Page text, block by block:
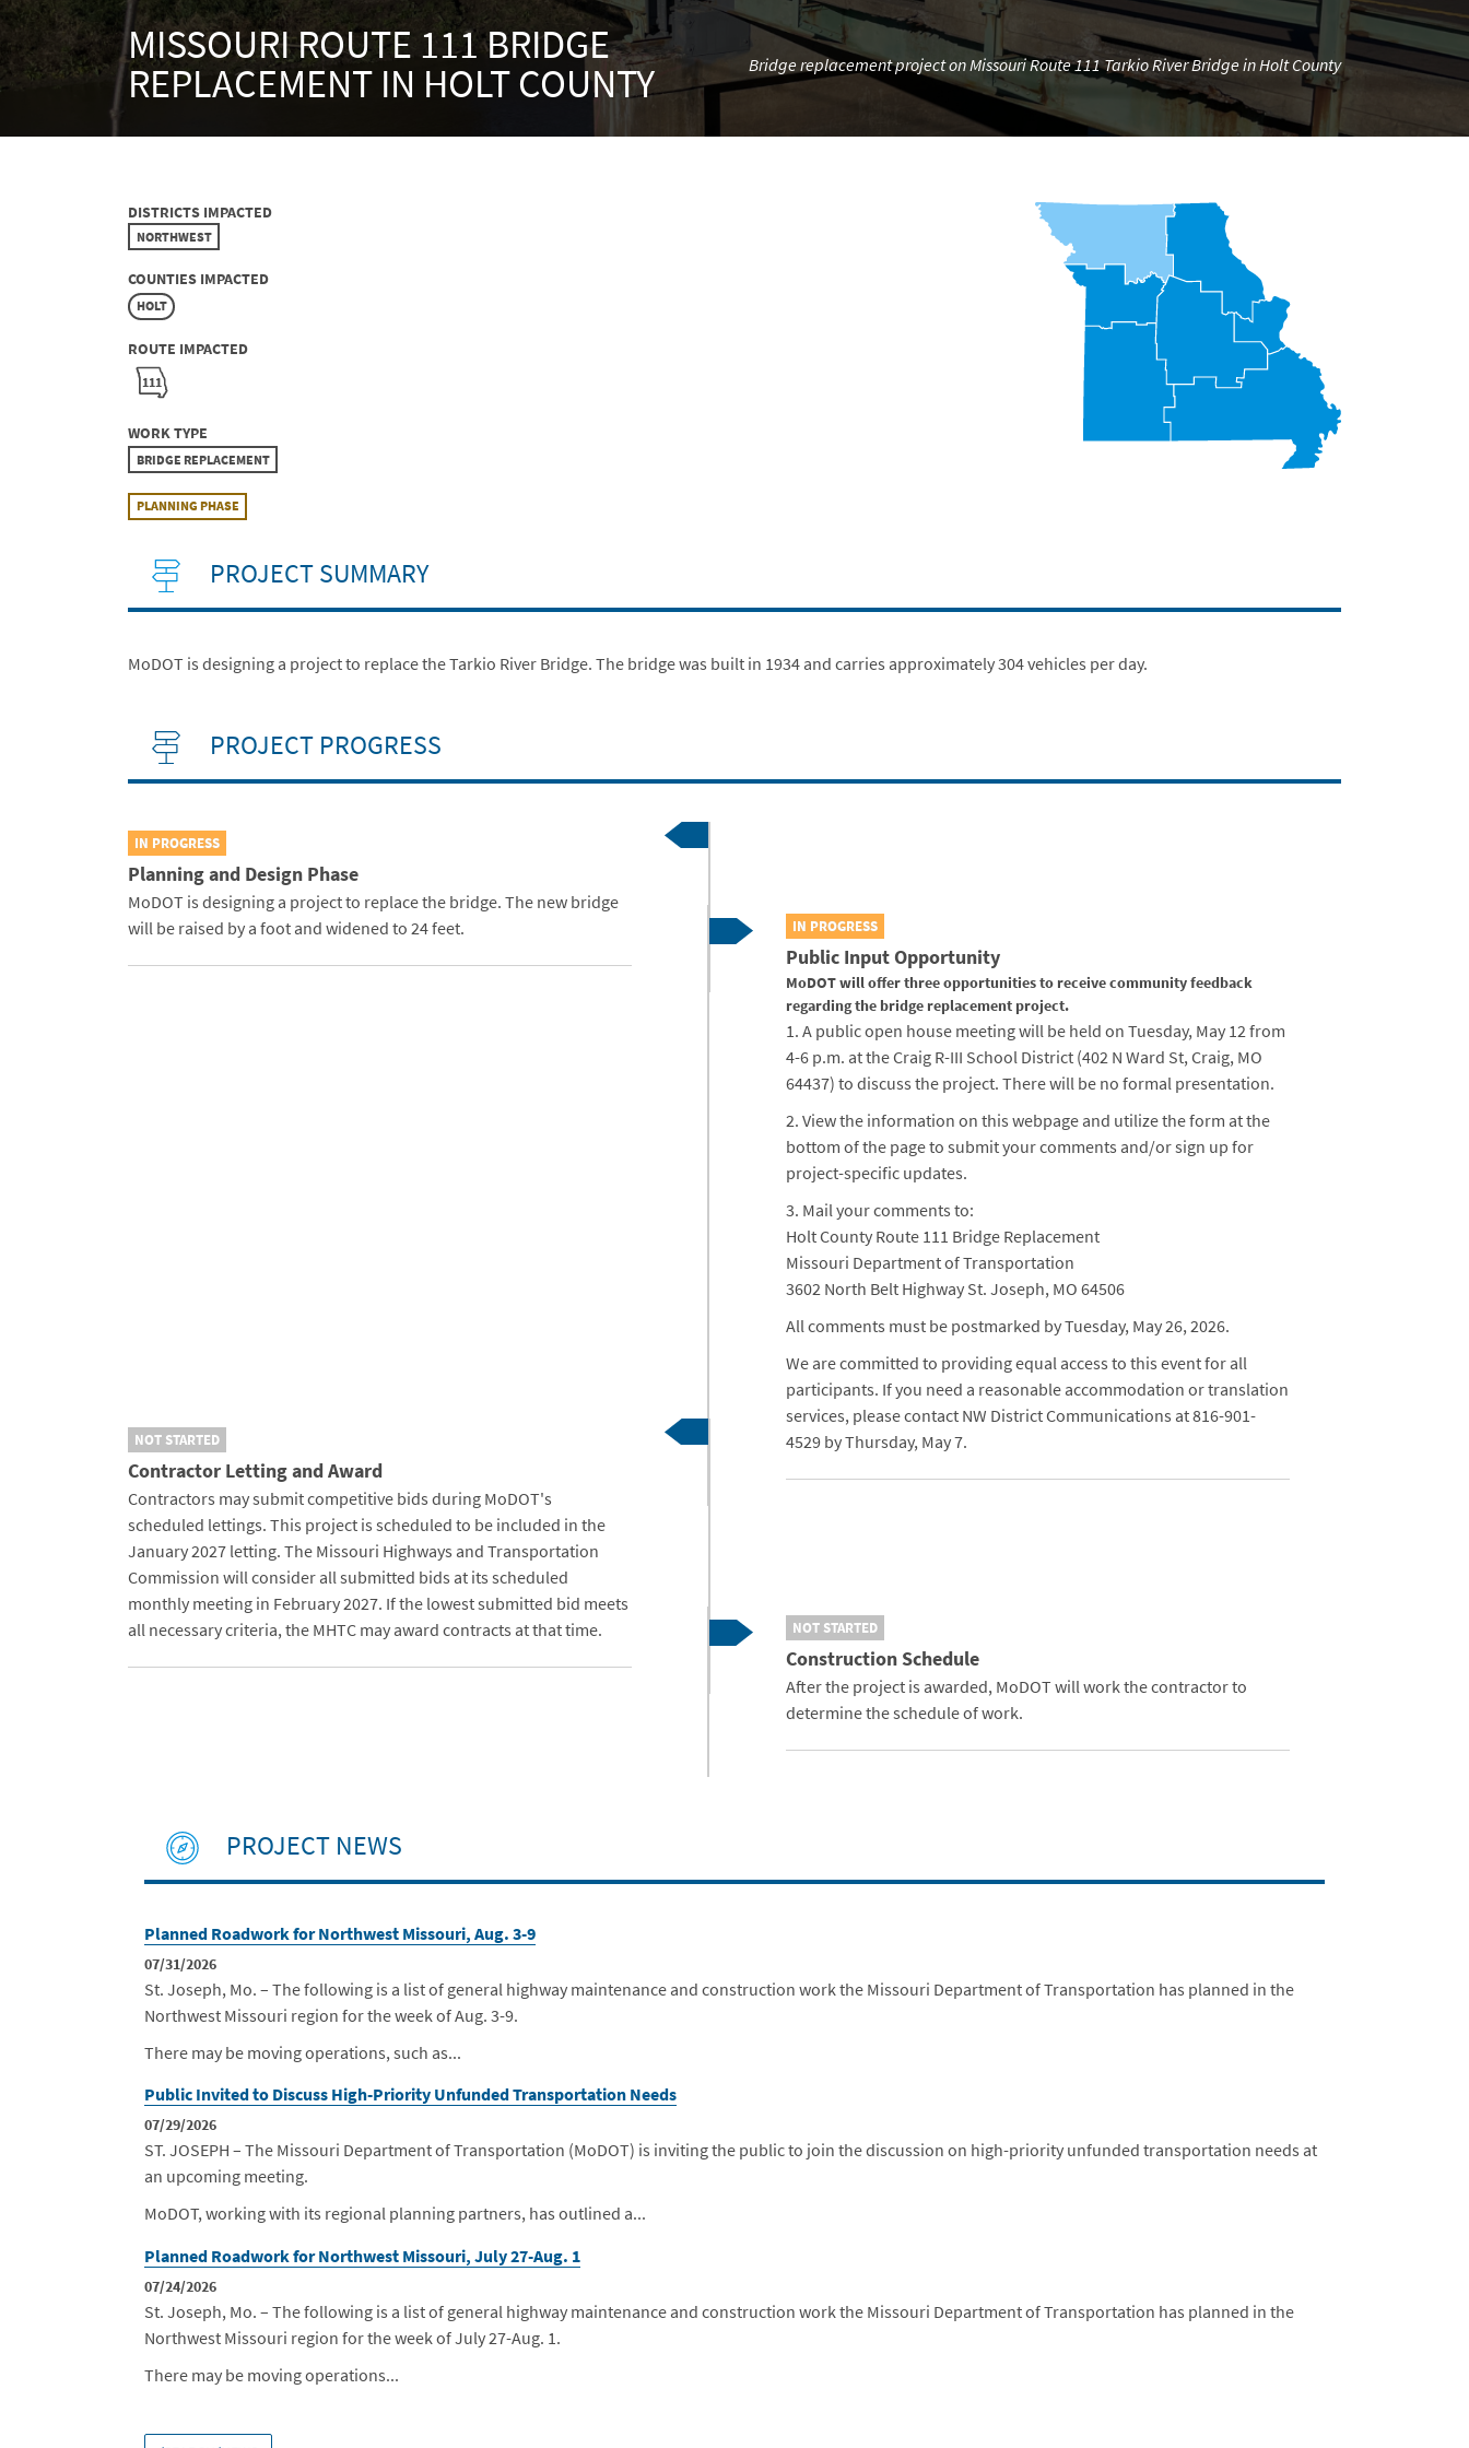
MISSOURI ROUTE 111 BRIDGE
REPLACEMENT IN HOLT COUNTY
Bridge replacement project on Missouri Route 111 Tarkio River Bridge in Holt County
DISTRICTS IMPACTED
NORTHWEST
COUNTIES IMPACTED
HOLT
ROUTE IMPACTED
111
WORK TYPE
BRIDGE REPLACEMENT
PLANNING PHASE
PROJECT SUMMARY
MoDOT is designing a project to replace the Tarkio River Bridge. The bridge was built in 1934 and carries approximately 304 vehicles per day.
PROJECT PROGRESS
IN PROGRESS
Planning and Design Phase
MoDOT is designing a project to replace the bridge. The new bridge
will be raised by a foot and widened to 24 feet.
IN PROGRESS
Public Input Opportunity
MoDOT will offer three opportunities to receive community feedback
regarding the bridge replacement project.
1. A public open house meeting will be held on Tuesday, May 12 from
4-6 p.m. at the Craig R-III School District (402 N Ward St, Craig, MO
64437) to discuss the project. There will be no formal presentation.
2. View the information on this webpage and utilize the form at the
bottom of the page to submit your comments and/or sign up for
project-specific updates.
3. Mail your comments to:
Holt County Route 111 Bridge Replacement
Missouri Department of Transportation
3602 North Belt Highway St. Joseph, MO 64506
All comments must be postmarked by Tuesday, May 26, 2026.
We are committed to providing equal access to this event for all
participants. If you need a reasonable accommodation or translation
services, please contact NW District Communications at 816-901-
4529 by Thursday, May 7.
NOT STARTED
Contractor Letting and Award
Contractors may submit competitive bids during MoDOT's
scheduled lettings. This project is scheduled to be included in the
January 2027 letting. The Missouri Highways and Transportation
Commission will consider all submitted bids at its scheduled
monthly meeting in February 2027. If the lowest submitted bid meets
all necessary criteria, the MHTC may award contracts at that time.
NOT STARTED
Construction Schedule
After the project is awarded, MoDOT will work the contractor to
determine the schedule of work.
PROJECT NEWS
Planned Roadwork for Northwest Missouri, Aug. 3-9
07/31/2026
St. Joseph, Mo. – The following is a list of general highway maintenance and construction work the Missouri Department of Transportation has planned in the
Northwest Missouri region for the week of Aug. 3-9.
There may be moving operations, such as...
Public Invited to Discuss High-Priority Unfunded Transportation Needs
07/29/2026
ST. JOSEPH – The Missouri Department of Transportation (MoDOT) is inviting the public to join the discussion on high-priority unfunded transportation needs at
an upcoming meeting.
MoDOT, working with its regional planning partners, has outlined a...
Planned Roadwork for Northwest Missouri, July 27-Aug. 1
07/24/2026
St. Joseph, Mo. – The following is a list of general highway maintenance and construction work the Missouri Department of Transportation has planned in the
Northwest Missouri region for the week of July 27-Aug. 1.
There may be moving operations...